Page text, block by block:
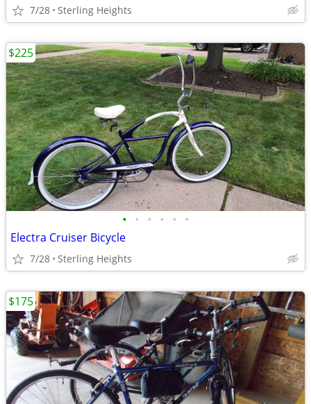
7/28 Sterling Heights
• • • • • •
Electra Cruiser Bicycle
7/28 Sterling Heights
$225
$175